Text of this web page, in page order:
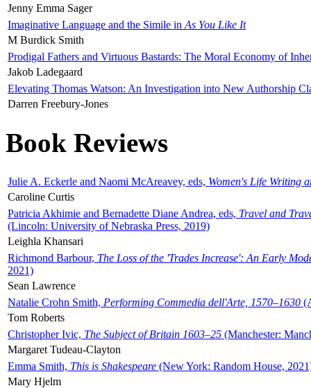
Jenny Emma Sager
Imaginative Language and the Simile in As You Like It
M Burdick Smith
Prodigal Fathers and Virtuous Bastards: The Moral Economy of
Jakob Ladegaard
Elevating Thomas Watson: An Investigation into New Authorship
Darren Freebury-Jones
Book Reviews
Julie A. Eckerle and Naomi McAreavey, eds, Women's Life Writing
Caroline Curtis
Patricia Akhimie and Bernadette Diane Andrea, eds, Travel and
(Lincoln: University of Nebraska Press, 2019)
Leighla Khansari
Richmond Barbour, The Loss of the 'Trades Increase': An Early
2021)
Sean Lawrence
Natalie Crohn Smith, Performing Commedia dell'Arte, 1570–1630
Tom Roberts
Christopher Ivic, The Subject of Britain 1603–25 (Manchester:
Margaret Tudeau-Clayton
Emma Smith, This is Shakespeare (New York: Random House,
Mary Hjelm